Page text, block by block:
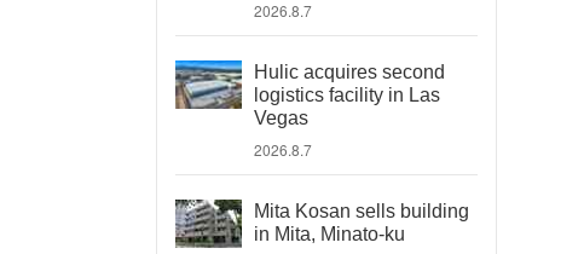
2026.8.7
Hulic acquires second
logistics facility in Las
Vegas
2026.8.7
Mita Kosan sells building
in Mita, Minato-ku